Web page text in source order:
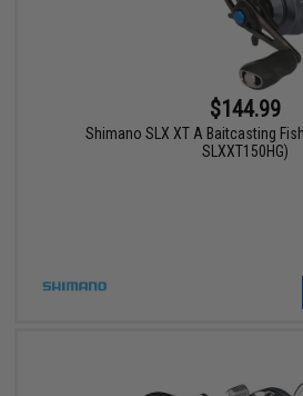
$144.99
Shimano SLX XT A Baitcasting
SLXXT150HG)